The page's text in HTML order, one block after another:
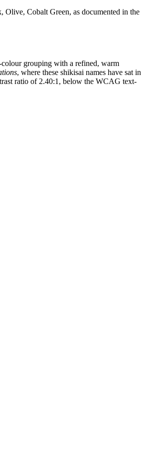
Cobalt Green, as documented in the
grouping with a refined, warm
, where these shikisai names have sat in
ratio of 2.40:1, below the WCAG text-